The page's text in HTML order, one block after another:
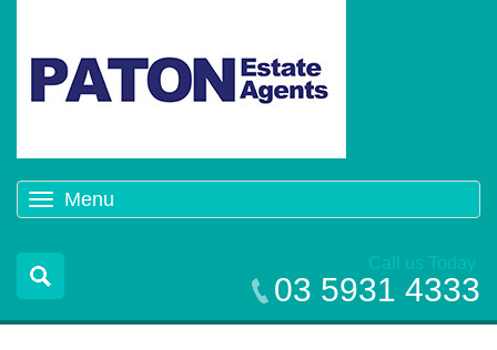
Menu
navigation
Call us Today
03 5931 4333